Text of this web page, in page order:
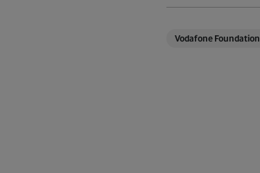
Vodafone Foundation